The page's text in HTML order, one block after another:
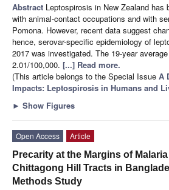
Abstract Leptospirosis in New Zealand has
with animal-contact occupations and with
Pomona. However, recent data suggest
hence, serovar-specific epidemiology of
2017 was investigated. The 19-year
2.01/100,000. [...] Read more.
(This article belongs to the Special Issue A
Impacts: Leptospirosis in Humans and
► Show Figures
Open Access
Article
Precarity at the Margins of
Chittagong Hill Tracts in
Methods Study